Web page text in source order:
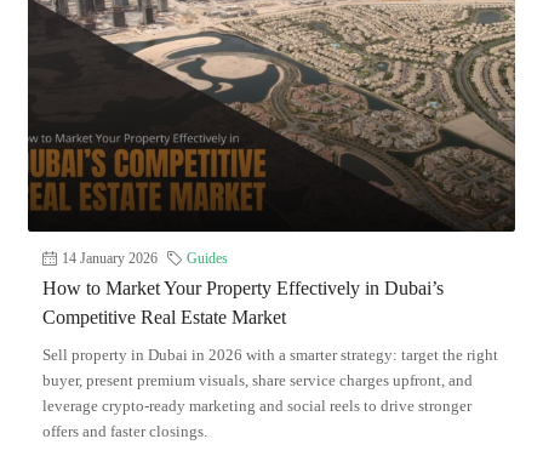
14 January 2026 Guides
How to Market Your Property Effectively in Dubai’s
Competitive Real Estate Market
Sell property in Dubai in 2026 with a smarter strategy: target the right
buyer, present premium visuals, share service charges upfront, and
leverage crypto-ready marketing and social reels to drive stronger
offers and faster closings.